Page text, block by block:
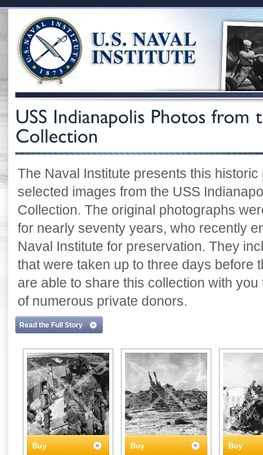
The Naval Institute presents this historic
selected images from the USS
Collection. The original photographs
for nearly seventy years, who recently
Naval Institute for preservation. They
that were taken up to three days before
are able to share this collection with
of numerous private donors.
Read the Full Story
Buy Buy Buy